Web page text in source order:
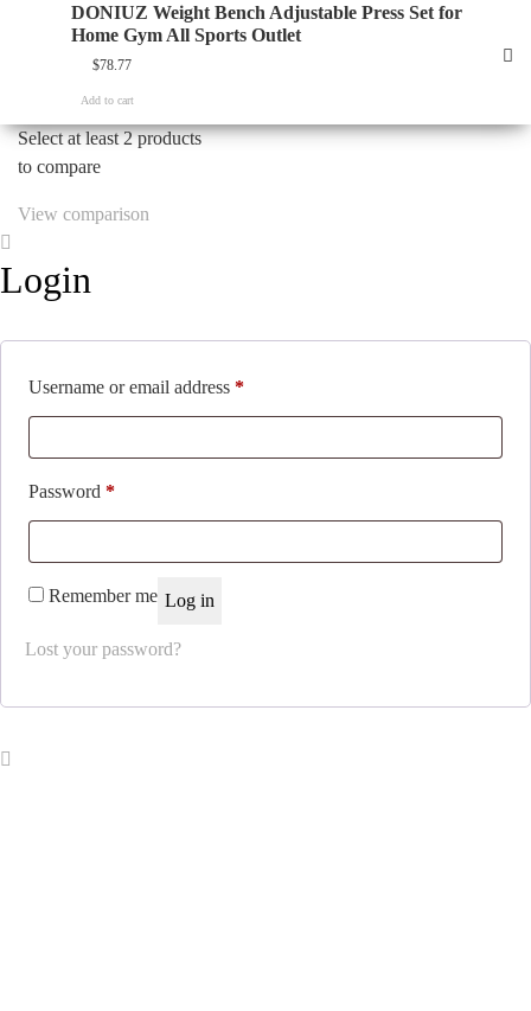
DONIUZ Weight Bench Adjustable Press Set for
Home Gym All Sports Outlet
$78.77
Add to cart
Select at least 2 products
to compare
View comparison
Login
Username or email address *Required
Password *Required
Remember me Log in
Lost your password?